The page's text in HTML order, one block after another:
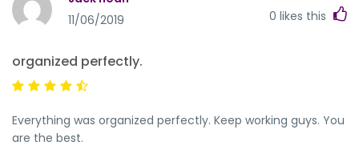
11/06/2019
0 likes this
organized perfectly.
Everything was organized perfectly. Keep working guys. You
are the best.